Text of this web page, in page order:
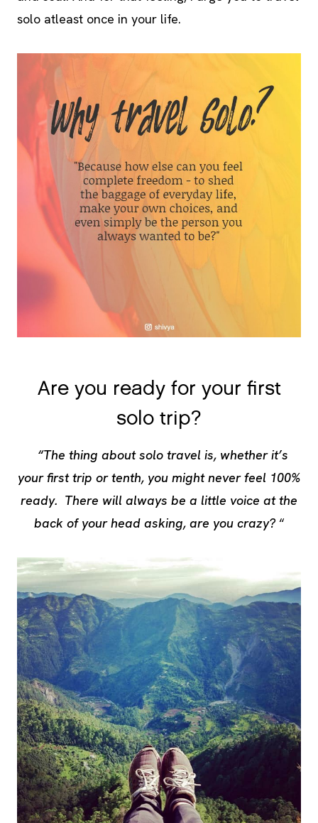
solo atleast once in your life.
Are you ready for your first
solo trip?
“The thing about solo travel is, whether it’s
your first trip or tenth, you might never feel 100%
ready. There will always be a little voice at the
back of your head asking, are you crazy?“